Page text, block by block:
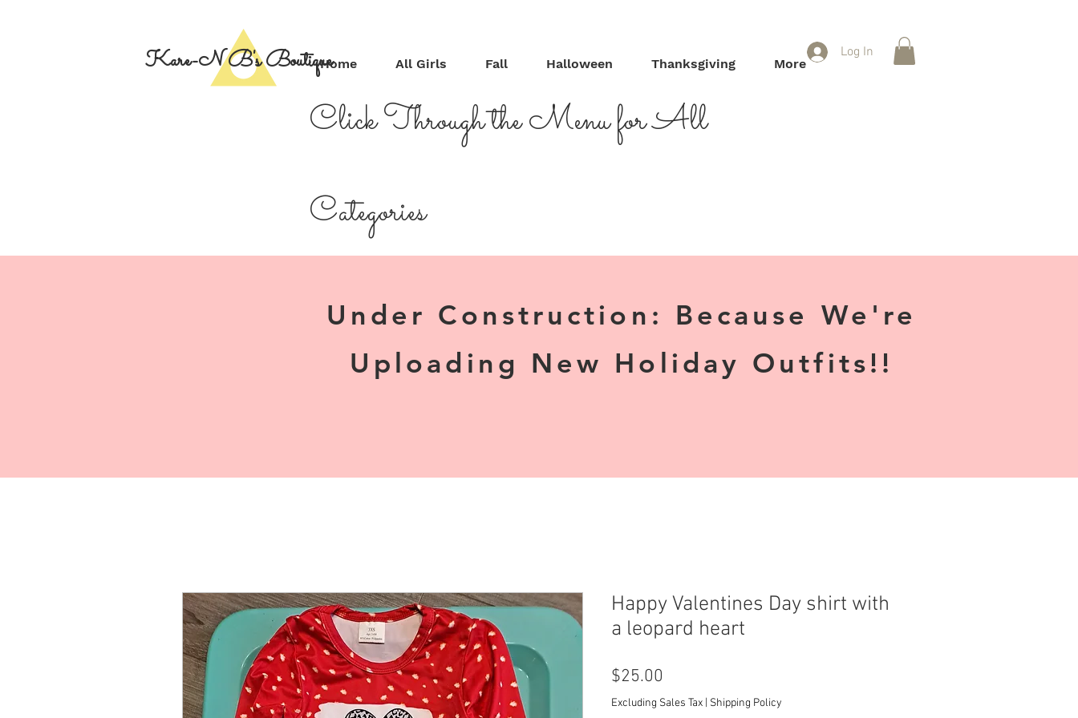
Kare-N B's Boutique
Click Through the Menu for All
Categories
Log In
Home All Girls Fall Halloween Thanksgiving More
Under Construction: Because We're
Uploading New Holiday Outfits!!
Happy Valentines Day shirt with
a leopard heart
$25.00
Excluding Sales Tax Shipping Policy